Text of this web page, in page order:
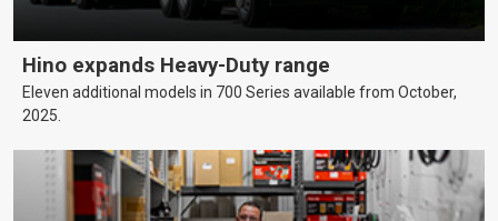
Hino expands Heavy-Duty range
Eleven additional models in 700 Series available from October,
2025.